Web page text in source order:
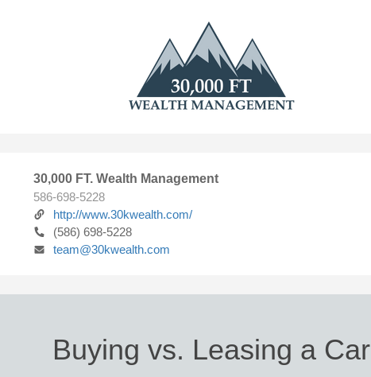
30,000 FT. Wealth Management
586-698-5228
http://www.30kwealth.com/
(586) 698-5228
team@30kwealth.com
Buying vs. Leasing a Car